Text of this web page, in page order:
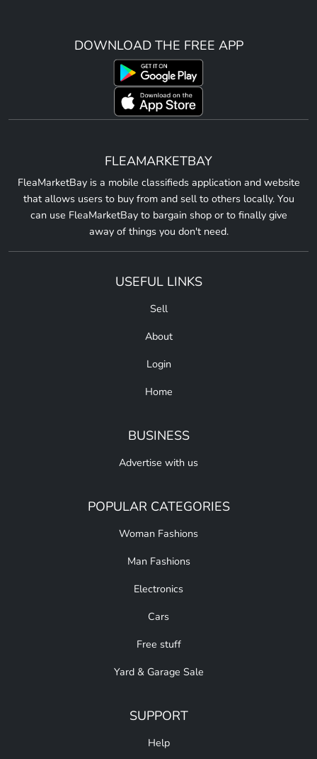
DOWNLOAD THE FREE APP
FLEAMARKETBAY
FleaMarketBay is a mobile classifieds application and website
that allows users to buy from and sell to others locally. You
can use FleaMarketBay to bargain shop or to finally give
away of things you don't need.
USEFUL LINKS
Sell
About
Login
Home
BUSINESS
Advertise with us
POPULAR CATEGORIES
Woman Fashions
Man Fashions
Electronics
Cars
Free stuff
Yard & Garage Sale
SUPPORT
Help